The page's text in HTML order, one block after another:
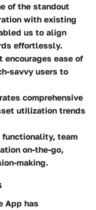
of the standout
with existing
us to align
effortlessly.
encourages ease of
savvy users to
comprehensive
utilization trends
functionality, team
on-the-go,
making.
App has